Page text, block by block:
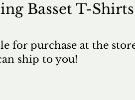
Basset T-Shirts
for purchase at the
ship to you!